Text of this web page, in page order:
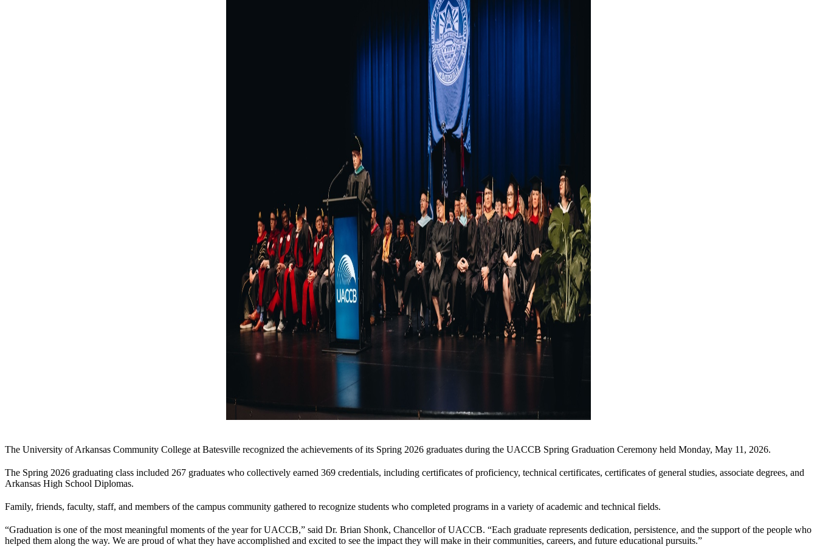
The University of Arkansas Community College at Batesville recognized the achievements of its Spring 2026 graduates during the UACCB Spring Graduation Ceremony held Monday, May 11, 2026.
The Spring 2026 graduating class included 267 graduates who collectively earned 369 credentials, including certificates of proficiency, technical certificates, certificates of general studies, associate degrees, and
Arkansas High School Diplomas.
Family, friends, faculty, staff, and members of the campus community gathered to recognize students who completed programs in a variety of academic and technical fields.
“Graduation is one of the most meaningful moments of the year for UACCB,” said Dr. Brian Shonk, Chancellor of UACCB. “Each graduate represents dedication, persistence, and the support of the people who
helped them along the way. We are proud of what they have accomplished and excited to see the impact they will make in their communities, careers, and future educational pursuits.”